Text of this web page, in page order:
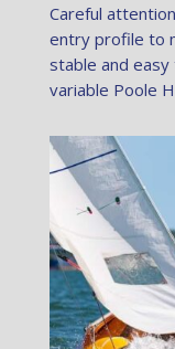
Careful
entry profile to
stable and
variable Poole